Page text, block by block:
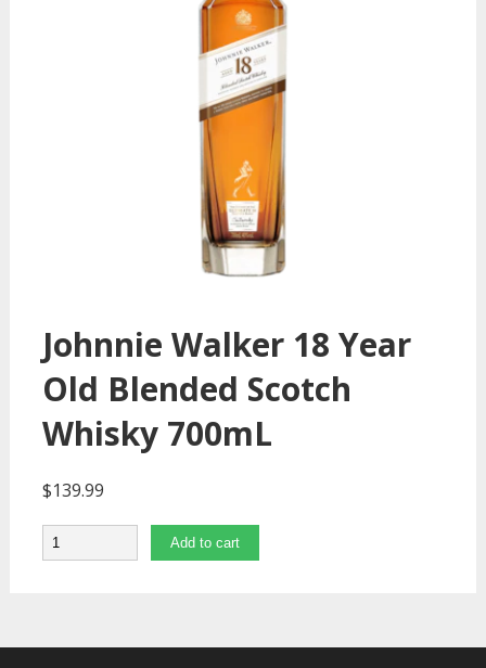
Johnnie Walker 18 Year
Old Blended Scotch
Whisky 700mL
$139.99
Quantity Add to cart